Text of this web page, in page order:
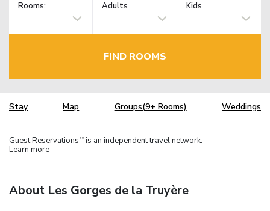
Rooms: Adults Kids
FIND ROOMS
Stay Map Groups(9+ Rooms) Weddings
Guest Reservations TM is an independent travel network.
Learn more
About Les Gorges de la Truyère